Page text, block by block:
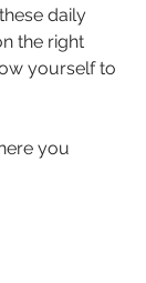
daily
the right
yourself to
you